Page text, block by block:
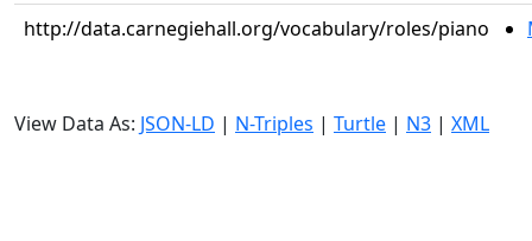
http://data.carnegiehall.org/vocabulary/roles/piano
View Data As: JSON-LD | N-Triples | Turtle | N3 | XML